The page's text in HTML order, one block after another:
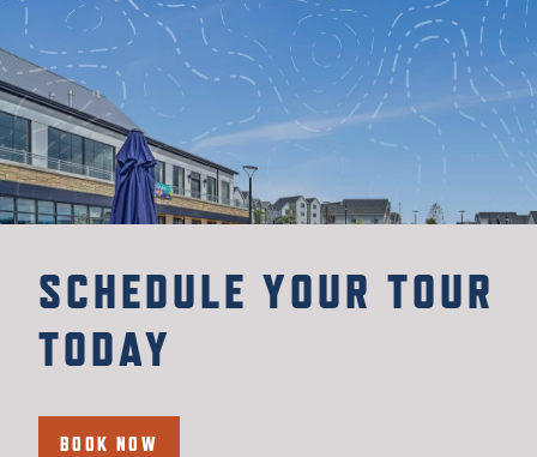
SCHEDULE YOUR TOUR
TODAY
BOOK NOW